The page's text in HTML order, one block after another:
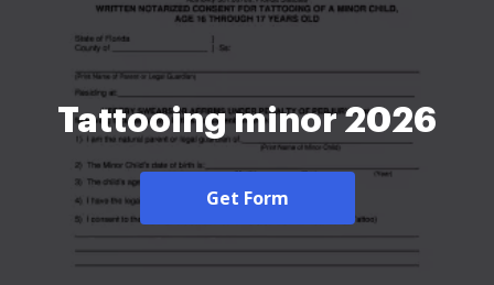
Tattooing minor 2026
Get Form